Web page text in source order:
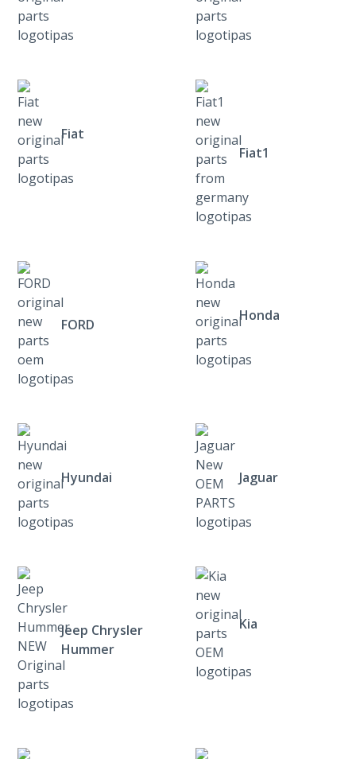
Fiat
Fiat1
FORD
Honda
Hyundai Jaguar
Jeep Chrysler
Hummer
Kia